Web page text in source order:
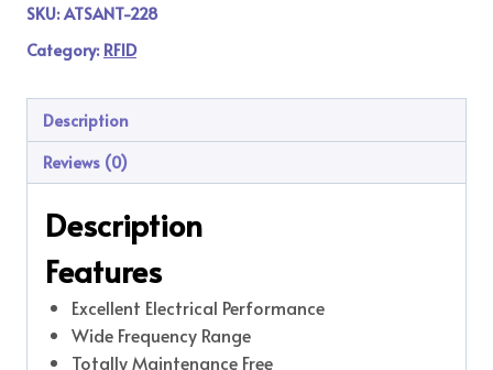
SKU:ATSANT-228
Category: RFID
Description
Reviews (0)
Description
Features
Excellent Electrical Performance
Wide Frequency Range
Totally Maintenance Free